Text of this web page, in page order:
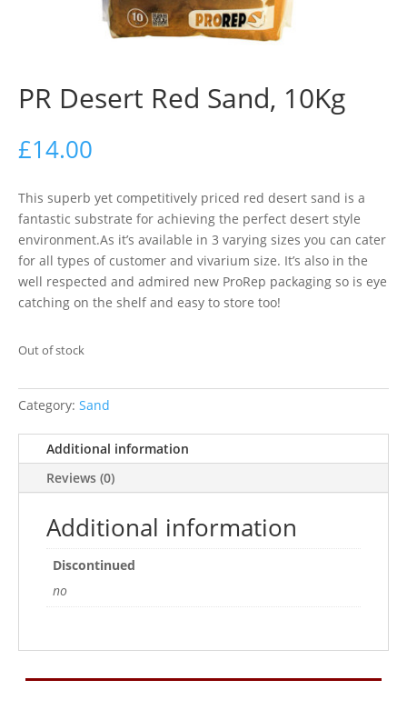
PR Desert Red Sand, 10Kg
£14.00
This superb yet competitively priced red desert sand is a
fantastic substrate for achieving the perfect desert style
environment.As it’s available in 3 varying sizes you can cater
for all types of customer and vivarium size. It’s also in the
well respected and admired new ProRep packaging so is eye
catching on the shelf and easy to store too!
Out of stock
Category: Sand
Additional information
Reviews (0)
Additional information
Discontinued
no